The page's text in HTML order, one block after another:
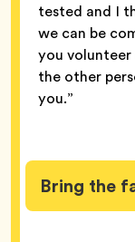
tested and I
we can be
you
the other
you.”
Bring the